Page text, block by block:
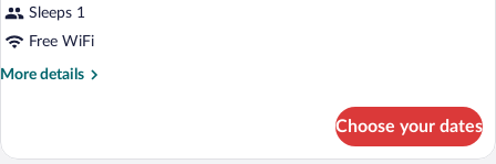
Sleeps 1
Free WiFi
More details
More
in
Choose your dates